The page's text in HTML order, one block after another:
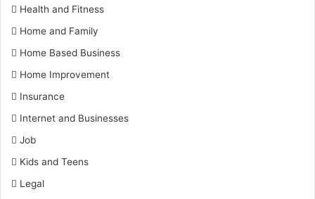
Health and Fitness
Home and Family
Home Based Business
Home Improvement
Insurance
Internet and Businesses
Job
Kids and Teens
Legal